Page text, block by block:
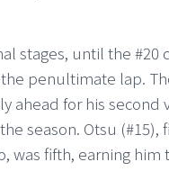
stages, until the #20
penultimate lap.
for his second
season. Otsu (#15),
fifth, earning him